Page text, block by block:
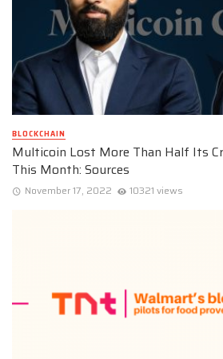
BLOCKCHAIN
Multicoin Lost More Than Half Its
This Month: Sources
November 17, 2022 10321 views